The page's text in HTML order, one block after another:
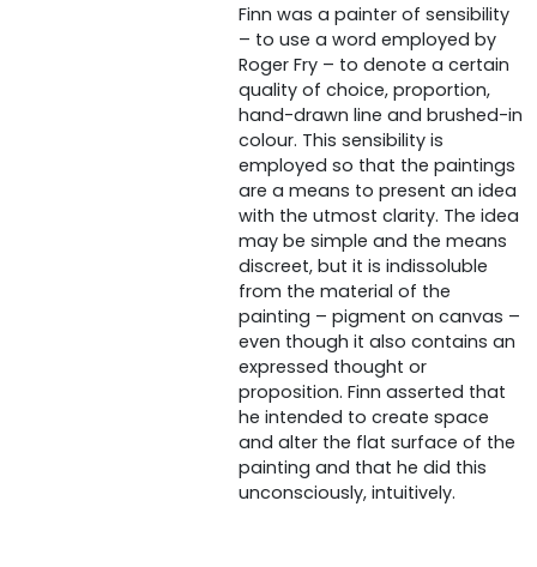
Finn was a painter of sensibility
– to use a word employed by
Roger Fry – to denote a certain
quality of choice, proportion,
hand-drawn line and brushed-in
colour. This sensibility is
employed so that the paintings
are a means to present an idea
with the utmost clarity. The idea
may be simple and the means
discreet, but it is indissoluble
from the material of the
painting – pigment on canvas –
even though it also contains an
expressed thought or
proposition. Finn asserted that
he intended to create space
and alter the flat surface of the
painting and that he did this
unconsciously, intuitively.